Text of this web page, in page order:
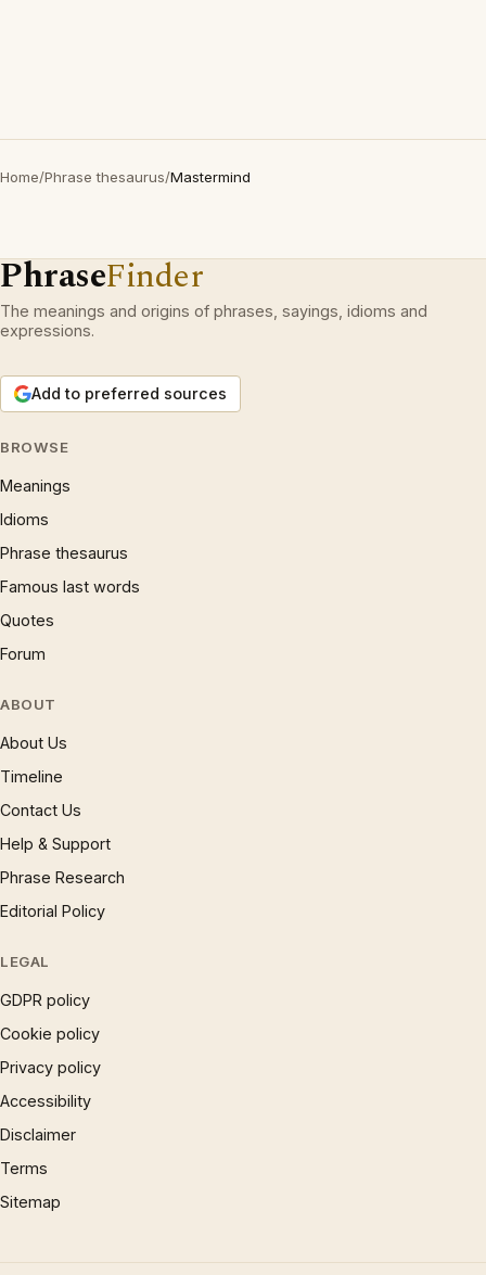
Home/Phrase thesaurus/Mastermind
PhraseFinder
The meanings and origins of phrases, sayings, idioms and
expressions.
Add to preferred sources
BROWSE
Meanings
Idioms
Phrase thesaurus
Famous last words
Quotes
Forum
ABOUT
About Us
Timeline
Contact Us
Help & Support
Phrase Research
Editorial Policy
LEGAL
GDPR policy
Cookie policy
Privacy policy
Accessibility
Disclaimer
Terms
Sitemap